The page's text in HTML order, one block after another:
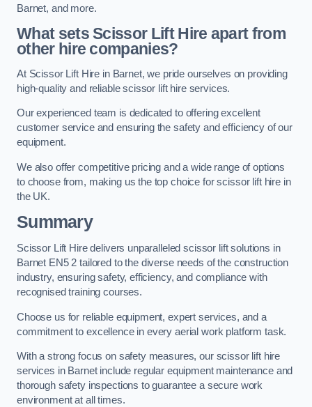
Barnet, and more.
What sets Scissor Lift Hire apart from
other hire companies?
At Scissor Lift Hire in Barnet, we pride ourselves on providing
high-quality and reliable scissor lift hire services.
Our experienced team is dedicated to offering excellent
customer service and ensuring the safety and efficiency of our
equipment.
We also offer competitive pricing and a wide range of options
to choose from, making us the top choice for scissor lift hire in
the UK.
Summary
Scissor Lift Hire delivers unparalleled scissor lift solutions in
Barnet EN5 2 tailored to the diverse needs of the construction
industry, ensuring safety, efficiency, and compliance with
recognised training courses.
Choose us for reliable equipment, expert services, and a
commitment to excellence in every aerial work platform task.
With a strong focus on safety measures, our scissor lift hire
services in Barnet include regular equipment maintenance and
thorough safety inspections to guarantee a secure work
environment at all times.